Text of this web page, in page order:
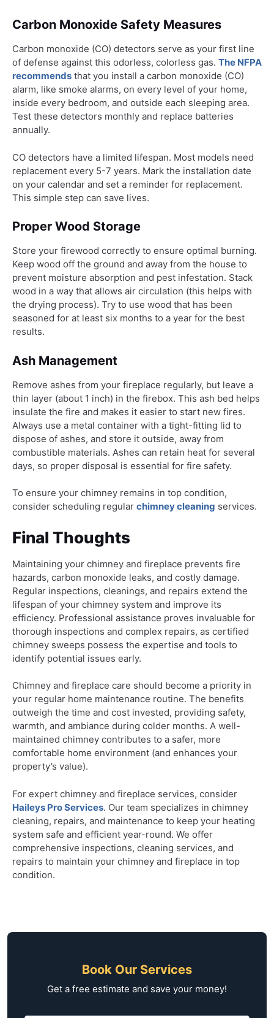
Carbon Monoxide Safety Measures
Carbon monoxide (CO) detectors serve as your first line
of defense against this odorless, colorless gas. The NFPA
recommends that you install a carbon monoxide (CO)
alarm, like smoke alarms, on every level of your home,
inside every bedroom, and outside each sleeping area.
Test these detectors monthly and replace batteries
annually.
CO detectors have a limited lifespan. Most models need
replacement every 5-7 years. Mark the installation date
on your calendar and set a reminder for replacement.
This simple step can save lives.
Proper Wood Storage
Store your firewood correctly to ensure optimal burning.
Keep wood off the ground and away from the house to
prevent moisture absorption and pest infestation. Stack
wood in a way that allows air circulation (this helps with
the drying process). Try to use wood that has been
seasoned for at least six months to a year for the best
results.
Ash Management
Remove ashes from your fireplace regularly, but leave a
thin layer (about 1 inch) in the firebox. This ash bed helps
insulate the fire and makes it easier to start new fires.
Always use a metal container with a tight-fitting lid to
dispose of ashes, and store it outside, away from
combustible materials. Ashes can retain heat for several
days, so proper disposal is essential for fire safety.
To ensure your chimney remains in top condition,
consider scheduling regular chimney cleaning services.
Final Thoughts
Maintaining your chimney and fireplace prevents fire
hazards, carbon monoxide leaks, and costly damage.
Regular inspections, cleanings, and repairs extend the
lifespan of your chimney system and improve its
efficiency. Professional assistance proves invaluable for
thorough inspections and complex repairs, as certified
chimney sweeps possess the expertise and tools to
identify potential issues early.
Chimney and fireplace care should become a priority in
your regular home maintenance routine. The benefits
outweigh the time and cost invested, providing safety,
warmth, and ambiance during colder months. A well-
maintained chimney contributes to a safer, more
comfortable home environment (and enhances your
property’s value).
For expert chimney and fireplace services, consider
Haileys Pro Services. Our team specializes in chimney
cleaning, repairs, and maintenance to keep your heating
system safe and efficient year-round. We offer
comprehensive inspections, cleaning services, and
repairs to maintain your chimney and fireplace in top
condition.
Book Our Services
Get a free estimate and save your money!